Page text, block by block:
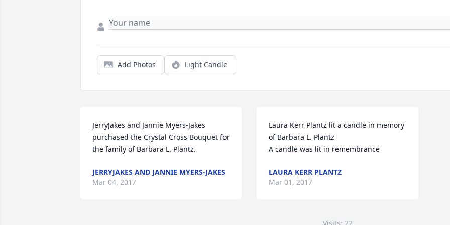
Add Photos Light Candle
JerryJakes and Jannie Myers-Jakes
purchased the Crystal Cross Bouquet for
the family of Barbara L. Plantz.
JERRYJAKES AND JANNIE MYERS-JAKES
Mar 04, 2017
Laura Kerr Plantz lit a candle in memory
of Barbara L. Plantz
A candle was lit in remembrance
LAURA KERR PLANTZ
Mar 01, 2017